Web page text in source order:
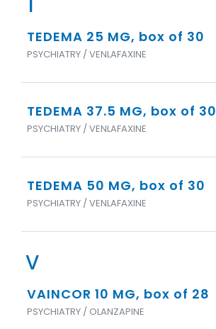
TEDEMA 25 MG, box of 30
PSYCHIATRY / VENLAFAXINE
TEDEMA 37.5 MG, box of 30
PSYCHIATRY / VENLAFAXINE
TEDEMA 50 MG, box of 30
PSYCHIATRY / VENLAFAXINE
V
VAINCOR 10 MG, box of 28
PSYCHIATRY / OLANZAPINE